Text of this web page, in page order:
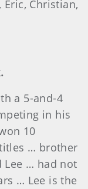
Christian,
a 5-and-4
in his
10
… brother
… had not
… Lee is the